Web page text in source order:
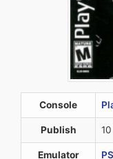
Console
Publish
Emulator